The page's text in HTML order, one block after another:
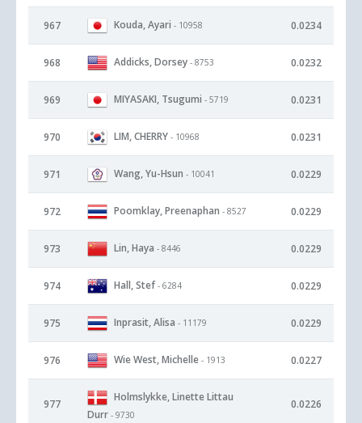
967 Kouda, Ayari - 10958 0.0234
968 Addicks, Dorsey - 8753 0.0232
969 MIYASAKI, Tsugumi - 5719 0.0231
970 LIM, CHERRY - 10968 0.0231
971 Wang, Yu-Hsun - 10041 0.0229
972 Poomklay, Preenaphan - 8527 0.0229
973 Lin, Haya - 8446 0.0229
974 Hall, Stef - 6284 0.0229
975 Inprasit, Alisa - 11179 0.0229
976 Wie West, Michelle - 1913 0.0227
977
Holmslykke, Linette Littau
Durr - 9730
0.0226